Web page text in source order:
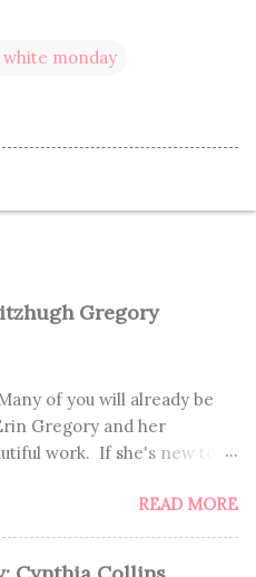
white monday
Gregory
of you will already be
Gregory and her
work. If she's new to
of Erin, you'll enjoy learning
and getting to see these
paintings. I've been
READ MORE